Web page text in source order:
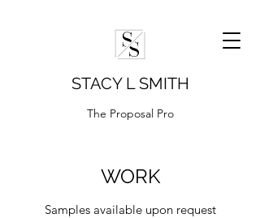
STACY L SMITH
The Proposal Pro
WORK
Samples available upon request